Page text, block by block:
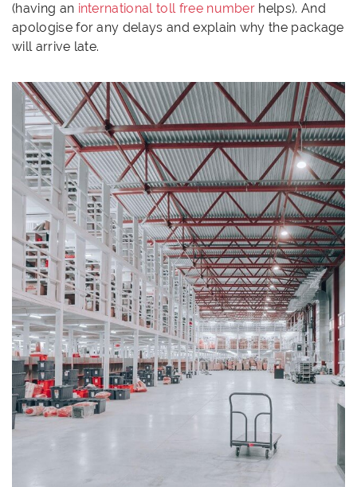
(having an international toll free number helps). And
apologise for any delays and explain why the package
will arrive late.